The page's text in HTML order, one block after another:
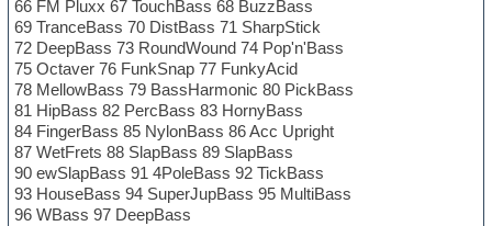
66 FM Pluxx 67 TouchBass 68 BuzzBass
69 TranceBass 70 DistBass 71 SharpStick
72 DeepBass 73 RoundWound 74 Pop'n'Bass
75 Octaver 76 FunkSnap 77 FunkyAcid
78 MellowBass 79 BassHarmonic 80 PickBass
81 HipBass 82 PercBass 83 HornyBass
84 FingerBass 85 NylonBass 86 Acc Upright
87 WetFrets 88 SlapBass 89 SlapBass
90 ewSlapBass 91 4PoleBass 92 TickBass
93 HouseBass 94 SuperJupBass 95 MultiBass
96 WBass 97 DeepBass